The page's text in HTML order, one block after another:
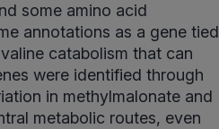
some amino acid
annotations as a gene tied
catabolism that can
were identified through
in methylmalonate and
metabolic routes, even